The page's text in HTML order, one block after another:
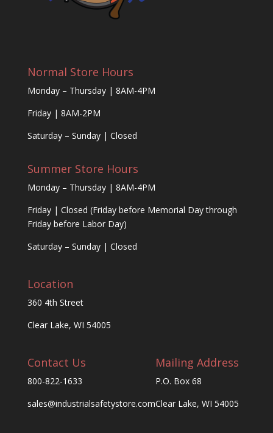
Normal Store Hours
Monday – Thursday | 8AM-4PM
Friday | 8AM-2PM
Saturday – Sunday | Closed
Summer Store Hours
Monday – Thursday | 8AM-4PM
Friday | Closed (Friday before Memorial Day through
Friday before Labor Day)
Saturday – Sunday | Closed
Location
360 4th Street
Clear Lake, WI 54005
Contact Us
800-822-1633
sales@industrialsafetystore.com
Mailing Address
P.O. Box 68
Clear Lake, WI 54005